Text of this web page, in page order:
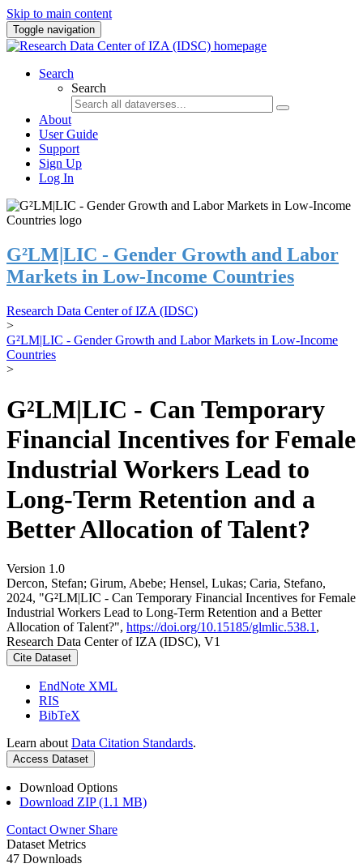
Skip to main content
Toggle navigation
Search
Search
About
User Guide
Support
Sign Up
Log In
G²LM|LIC - Gender Growth and Labor
Markets in Low-Income Countries
Research Data Center of IZA (IDSC)
>
G²LM|LIC - Gender Growth and Labor Markets in Low-Income
Countries
>
G²LM|LIC - Can Temporary
Financial Incentives for Female
Industrial Workers Lead to
Long-Term Retention and a
Better Allocation of Talent?
Version 1.0
Dercon, Stefan; Girum, Abebe; Hensel, Lukas; Caria, Stefano,
2024, "G²LM|LIC - Can Temporary Financial Incentives for Female
Industrial Workers Lead to Long-Term Retention and a Better
Allocation of Talent?", https://doi.org/10.15185/glmlic.538.1 ,
Research Data Center of IZA (IDSC), V1
Cite Dataset
EndNote XML
RIS
BibTeX
Learn about Data Citation Standards.
Access Dataset
Download Options
Download ZIP (1.1 MB)
Contact Owner Share
Dataset Metrics
47 Downloads